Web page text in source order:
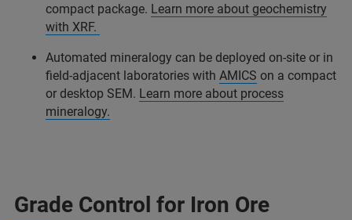
compact package. Learn more about geochemistry
with XRF.
Automated mineralogy can be deployed on-site or in
field-adjacent laboratories with AMICS on a compact
or desktop SEM. Learn more about process
mineralogy.
Grade Control for Iron Ore